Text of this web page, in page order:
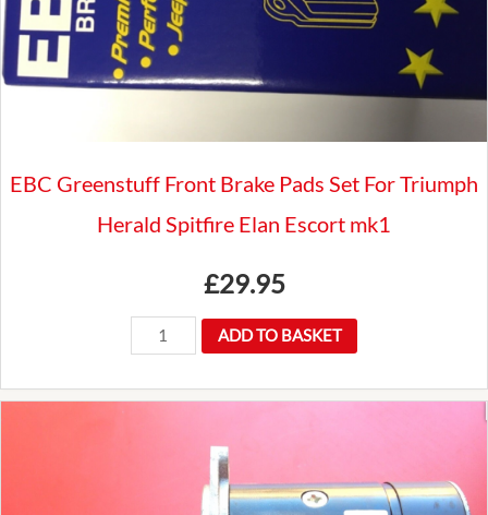
SPB351
quantity
EBC Greenstuff Front Brake Pads Set For Triumph
Herald Spitfire Elan Escort mk1
£29.95
EBC
Greenstuff
Front
ADD TO BASKET